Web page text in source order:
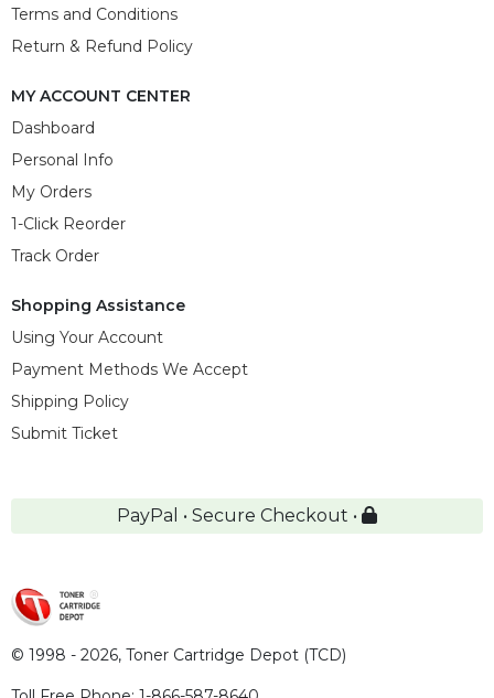
Terms and Conditions
Return & Refund Policy
MY ACCOUNT CENTER
Dashboard
Personal Info
My Orders
1-Click Reorder
Track Order
Shopping Assistance
Using Your Account
Payment Methods We Accept
Shipping Policy
Submit Ticket
PayPal • Secure Checkout •
© 1998 - 2026, Toner Cartridge Depot (TCD)